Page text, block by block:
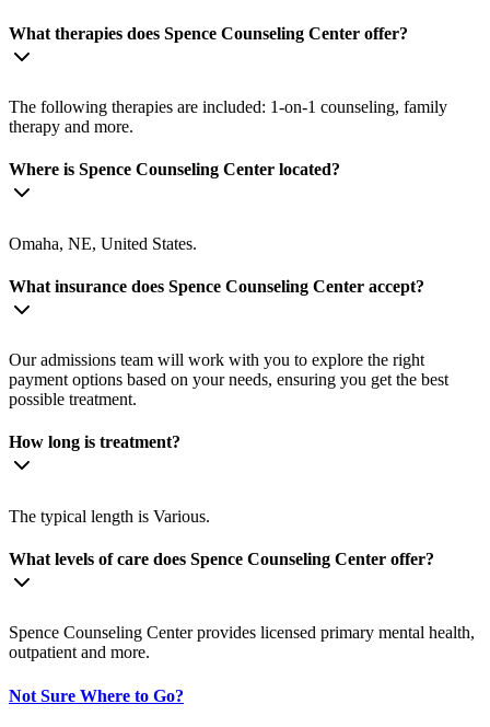
What therapies does Spence Counseling Center offer?
The following therapies are included: 1-on-1 counseling, family
therapy and more.
Where is Spence Counseling Center located?
Omaha, NE, United States.
What insurance does Spence Counseling Center accept?
Our admissions team will work with you to explore the right
payment options based on your needs, ensuring you get the best
possible treatment.
How long is treatment?
The typical length is Various.
What levels of care does Spence Counseling Center offer?
Spence Counseling Center provides licensed primary mental health,
outpatient and more.
Not Sure Where to Go?